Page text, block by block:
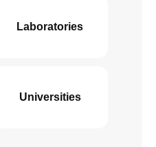
Laboratories
Universities